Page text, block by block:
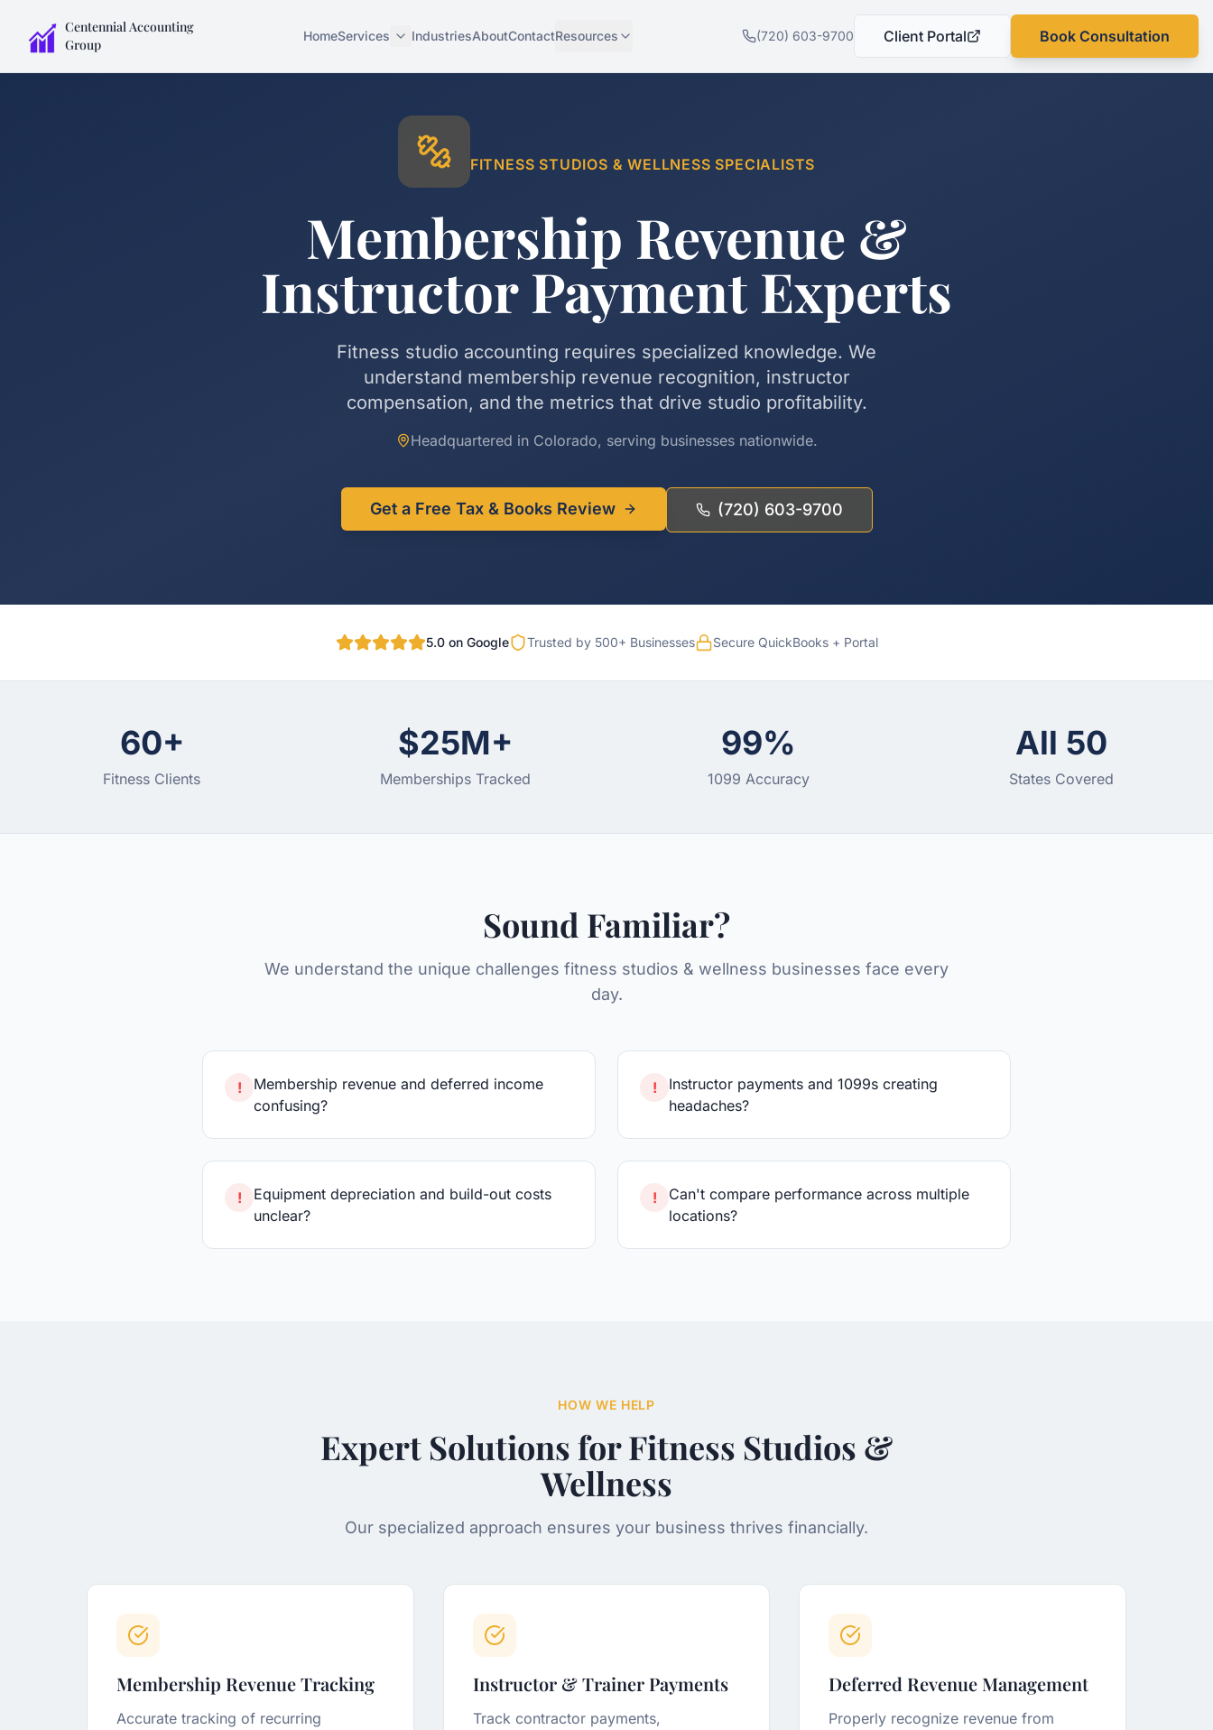
Centennial Accounting
Group
HomeServices IndustriesAboutContactResources (720) 603-9700 Client Portal
(opens in a new tab)
Book Consultation
FITNESS STUDIOS & WELLNESS SPECIALISTS
Membership Revenue &
Instructor Payment Experts
Fitness studio accounting requires specialized knowledge. We
understand membership revenue recognition, instructor
compensation, and the metrics that drive studio profitability.
Headquartered in Colorado, serving businesses nationwide.
Get a Free Tax & Books Review (720) 603-9700
5.0 on Google Trusted by 500+ Businesses Secure QuickBooks + Portal
60+
Fitness Clients
$25M+
Memberships Tracked
99%
1099 Accuracy
All 50
States Covered
Sound Familiar?
We understand the unique challenges fitness studios & wellness businesses face every
day.
!
Membership revenue and deferred income
confusing?
!
Instructor payments and 1099s creating
headaches?
!
Equipment depreciation and build-out costs
unclear?
!
Can't compare performance across multiple
locations?
HOW WE HELP
Expert Solutions forFitness Studios &
Wellness
Our specialized approach ensures your business thrives financially.
Membership Revenue Tracking
Accurate tracking of recurring
Instructor & Trainer Payments
Track contractor payments,
Deferred Revenue Management
Properly recognize revenue from